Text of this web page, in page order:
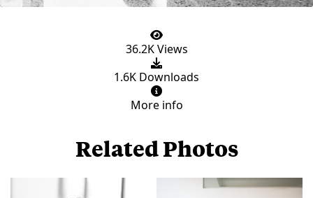
36.2K Views
1.6K Downloads
More info
Related Photos